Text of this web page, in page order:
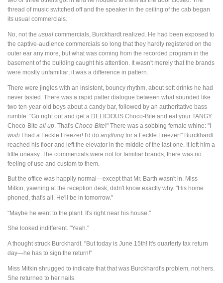
thread of music switched off and the speaker in the ceiling of the cab began
its usual commercials.
No, not the usual commercials, Burckhardt realized. He had been exposed to
the captive-audience commercials so long that they hardly registered on the
outer ear any more, but what was coming from the recorded program in the
basement of the building caught his attention. It wasn't merely that the brands
were mostly unfamiliar; it was a difference in pattern.
There were jingles with an insistent, bouncy rhythm, about soft drinks he had
never tasted. There was a rapid patter dialogue between what sounded like
two ten-year-old boys about a candy bar, followed by an authoritative bass
rumble: "Go right out and get a DELICIOUS Choco-Bite and eat your TANGY
Choco-Bite all up . That's Choco-Bite!" There was a sobbing female whine: "I
wish I had a Feckle Freezer! I'd do anything for a Feckle Freezer!" Burckhardt
reached his floor and left the elevator in the middle of the last one. It left him a
little uneasy. The commercials were not for familiar brands; there was no
feeling of use and custom to them.
But the office was happily normal—except that Mr. Barth wasn't in. Miss
Mitkin, yawning at the reception desk, didn't know exactly why. "His home
phoned, that's all. He'll be in tomorrow."
"Maybe he went to the plant. It's right near his house."
She looked indifferent. "Yeah."
A thought struck Burckhardt. "But today is June 15th! It's quarterly tax return
day—he has to sign the return!"
Miss Mitkin shrugged to indicate that that was Burckhardt's problem, not hers.
She returned to her nails.